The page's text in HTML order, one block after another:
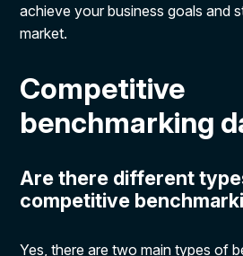
achieve your business goals and
market.
Competitive
benchmarking
Are there different
competitive
Yes, there are two main types of